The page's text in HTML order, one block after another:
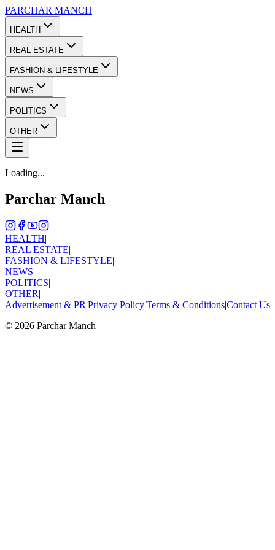
PARCHAR MANCH
HEALTH
REAL ESTATE
FASHION & LIFESTYLE
NEWS
POLITICS
OTHER
Loading...
Parchar Manch
HEALTH|
REAL ESTATE|
FASHION & LIFESTYLE|
NEWS|
POLITICS|
OTHER|
Advertisement & PR|Privacy Policy|Terms & Conditions|Contact Us
© 2026 Parchar Manch